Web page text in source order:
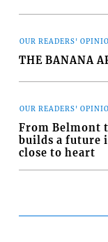
OUR READERS'
THE BANANA
OUR READERS'
From Belmont
builds a future
close to heart